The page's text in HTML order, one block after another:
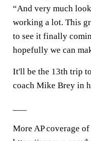
“And very much
working a lot. This
to see it finally
hopefully we can
It'll be the 13th trip
coach Mike Brey in
More AP coverage